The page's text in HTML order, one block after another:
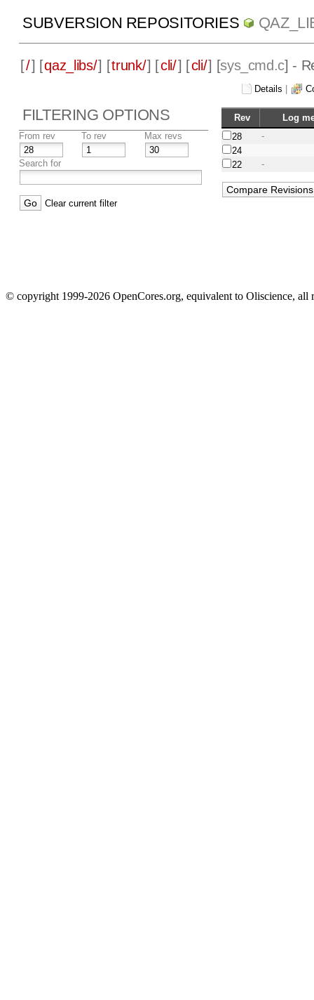
SUBVERSION REPOSITORIES
[/] [qaz_libs/] [trunk/] [cli/] [cli/] [sys_cmd.c] -
Details
FILTERING OPTIONS
From rev To rev Max revs
Search for
Clear current filter
Rev
Log
28
-
24
22
-
© copyright 1999-2026 OpenCores.org, equivalent to Oliscience, all